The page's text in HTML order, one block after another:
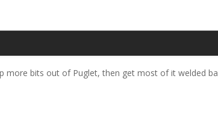
more bits out of Puglet, then get most of it welded